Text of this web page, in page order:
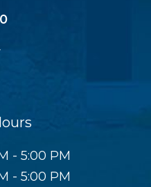
- 5:00 PM
- 5:00 PM